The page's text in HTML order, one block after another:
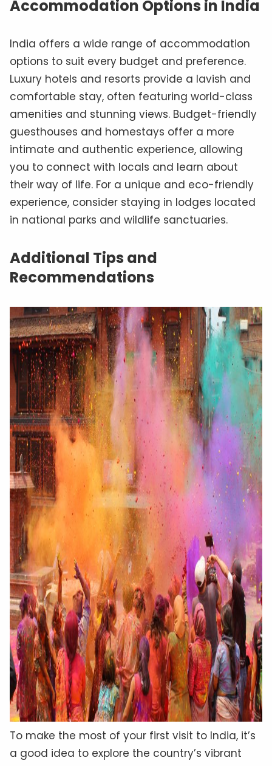
Accommodation Options in India
India offers a wide range of accommodation
options to suit every budget and preference.
Luxury hotels and resorts provide a lavish and
comfortable stay, often featuring world-class
amenities and stunning views. Budget-friendly
guesthouses and homestays offer a more
intimate and authentic experience, allowing
you to connect with locals and learn about
their way of life. For a unique and eco-friendly
experience, consider staying in lodges located
in national parks and wildlife sanctuaries.
Additional Tips and
Recommendations
To make the most of your first visit to India, it’s
a good idea to explore the country’s vibrant